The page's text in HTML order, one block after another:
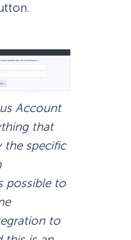
Account
that
the specific
possible to
to